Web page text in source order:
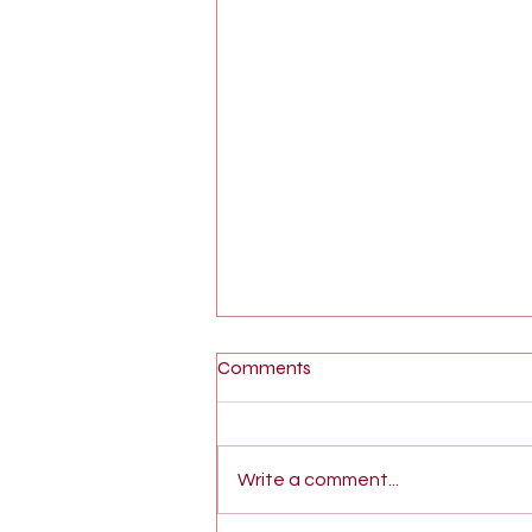
Comments
Write a comment...